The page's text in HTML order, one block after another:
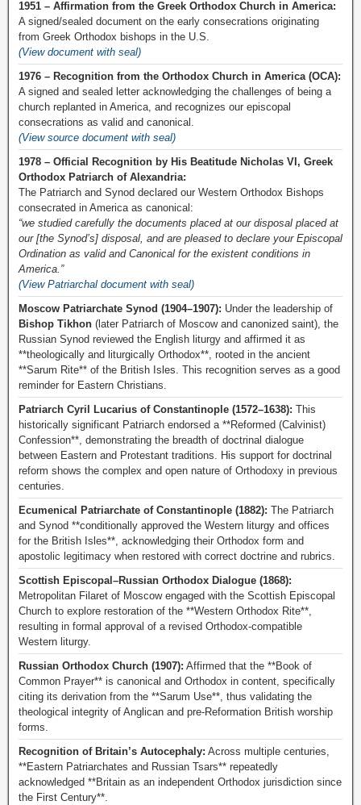
1951 – Affirmation from the Greek Orthodox Church in America:
A signed/sealed document on the early consecrations originating
from Greek Orthodox bishops in the U.S.
(View document with seal)
1976 – Recognition from the Orthodox Church in America (OCA):
A signed and sealed letter acknowledging the challenges of being a
church replanted in America, and recognizes our episcopal
consecrations as valid and canonical.
(View source document with seal)
1978 – Official Recognition by His Beatitude Nicholas VI, Greek
Orthodox Patriarch of Alexandria:
The Patriarch and Synod declared our Western Orthodox Bishops
consecrated in America as canonical:
“we studied carefully the documents placed at our disposal placed at
our [the Synod’s] disposal, and are pleased to declare your Episcopal
Ordination as valid and Canonical for the existent conditions in
America.”
(View Patriarchal document with seal)
Moscow Patriarchate Synod (1904–1907): Under the leadership of
Bishop Tikhon (later Patriarch of Moscow and canonized saint), the
Russian Synod reviewed the English liturgy and affirmed it as
**theologically and liturgically Orthodox**, rooted in the ancient
**Sarum Rite** of the British Isles. This recognition serves as a good
reminder for Eastern Christians.
Patriarch Cyril Lucarius of Constantinople (1572–1638): This
historically significant Patriarch endorsed a **Reformed (Calvinist)
Confession**, demonstrating the breadth of doctrinal dialogue
between Eastern and Protestant traditions. His support for doctrinal
reform shows the complex and open nature of Orthodoxy in previous
centuries.
Ecumenical Patriarchate of Constantinople (1882): The Patriarch
and Synod **conditionally approved the Western liturgy and offices
for the British Isles**, acknowledging their Orthodox form and
apostolic legitimacy when restored with correct doctrine and rubrics.
Scottish Episcopal–Russian Orthodox Dialogue (1868):
Metropolitan Filaret of Moscow engaged with the Scottish Episcopal
Church to explore restoration of the **Western Orthodox Rite**,
resulting in formal approval of a revised Orthodox-compatible
Western liturgy.
Russian Orthodox Church (1907): Affirmed that the **Book of
Common Prayer** is canonical and Orthodox in content, specifically
citing its derivation from the **Sarum Use**, thus validating the
theological integrity of Anglican and pre-Reformation British worship
forms.
Recognition of Britain’s Autocephaly: Across multiple centuries,
**Eastern Patriarchates and Russian Tsars** repeatedly
acknowledged **Britain as an independent Orthodox jurisdiction since
the First Century**.